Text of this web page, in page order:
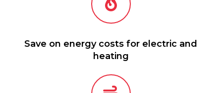
Save on energy costs for electric and
heating